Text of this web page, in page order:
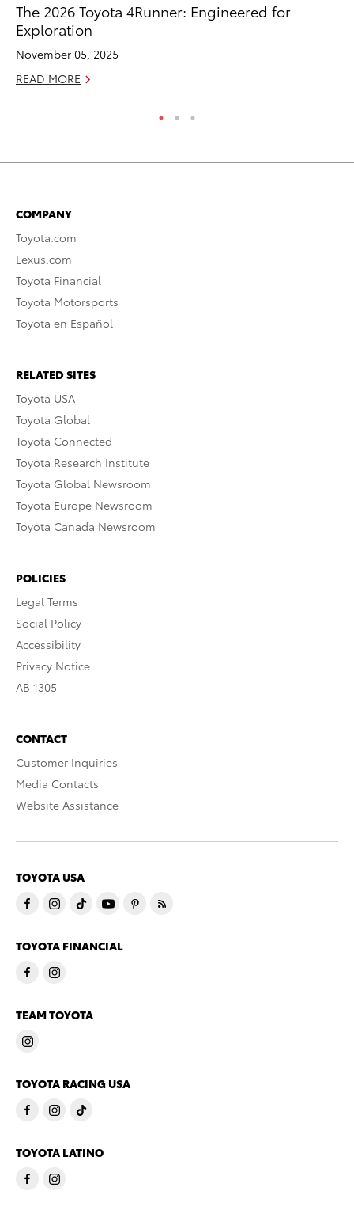
The 2026 Toyota 4Runner: Engineered for
Exploration
November 05, 2025
READ MORE
COMPANY
Toyota.com
Lexus.com
Toyota Financial
Toyota Motorsports
Toyota en Español
RELATED SITES
Toyota USA
Toyota Global
Toyota Connected
Toyota Research Institute
Toyota Global Newsroom
Toyota Europe Newsroom
Toyota Canada Newsroom
POLICIES
Legal Terms
Social Policy
Accessibility
Privacy Notice
AB 1305
CONTACT
Customer Inquiries
Media Contacts
Website Assistance
TOYOTA USA
TOYOTA FINANCIAL
TEAM TOYOTA
TOYOTA RACING USA
TOYOTA LATINO